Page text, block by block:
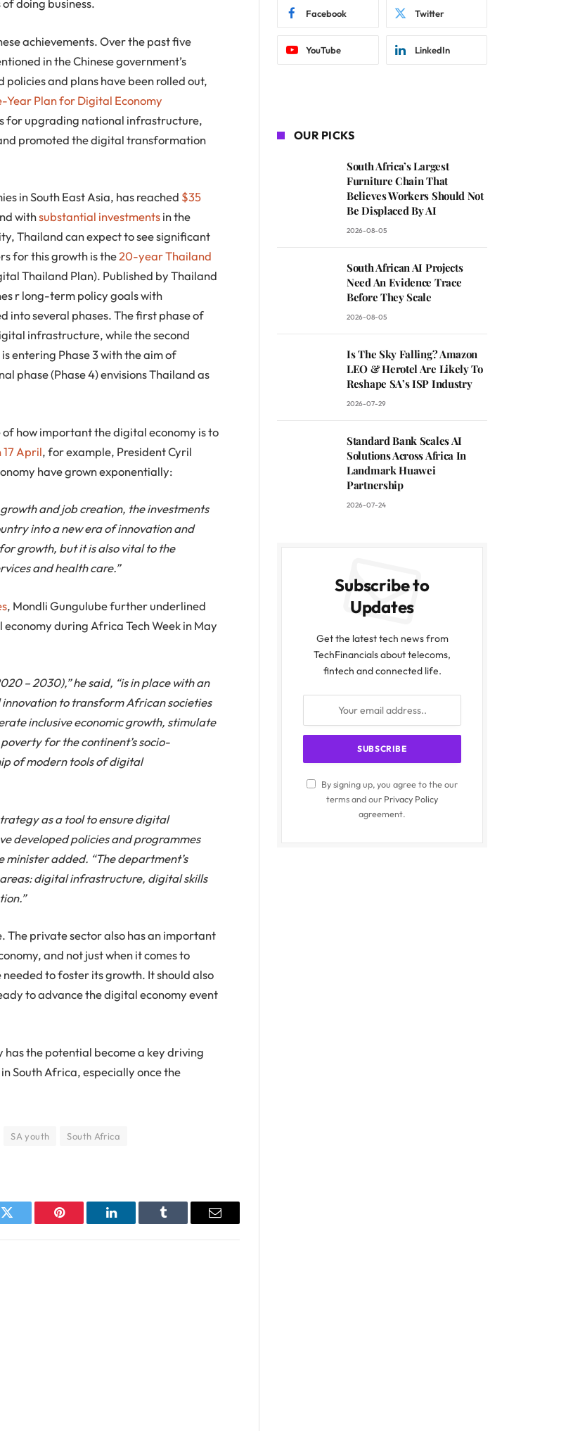
doing business.
achievements. Over the past five
in the Chinese government’s
and plans have been rolled out,
Year Plan for Digital Economy
for upgrading national infrastructure,
promoted the digital transformation
in South East Asia, has reached $35
withsubstantial investmentsin the
Thailand can expect to see significant
for this growth is the20-year Thailand
Thailand Plan). Published by Thailand
r long-term policy goals with
into several phases. The first phase of
infrastructure, while the second
entering Phase 3 with the aim of
phase (Phase 4) envisions Thailand as
how important the digital economy is to
April, for example, President Cyril
have grown exponentially:
and job creation, the investments
into a new era of innovation and
growth, but it is also vital to the
and health care.”
, Mondli Gungulube further underlined
during Africa Tech Week in May
– 2030),” he said, “is in place with an
to transform African societies
inclusive economic growth, stimulate
for the continent’s socio-
of modern tools of digital
as a tool to ensure digital
developed policies and programmes
minister added. “The department’s
digital infrastructure, digital skills
The private sector also has an important
and not just when it comes to
to foster its growth. It should also
to advance the digital economy event
the potential become a key driving
South Africa, especially once the
SA youth
South Africa
Twitter Pinterest LinkedIn Tumblr Email
Facebook Twitter
YouTube LinkedIn
OUR PICKS
South Africa’s Largest
Furniture Chain That
Believes Workers Should Not
Be Displaced By AI
2026-08-05
South African AI Projects
Need An Evidence Trace
Before They Scale
2026-08-05
Is The Sky Falling? Amazon
LEO & Herotel Are Likely To
Reshape SA’s ISP Industry
2026-07-29
Standard Bank Scales AI
Solutions Across Africa In
Landmark Huawei
Partnership
2026-07-24
Subscribe to
Updates
Get the latest tech news from
TechFinancials about telecoms,
fintech and connected life.
By signing up, you agree to the our
terms and our Privacy Policy
agreement.